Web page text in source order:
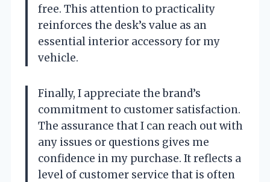
free. This attention to practicality
reinforces the desk’s value as an
essential interior accessory for my
vehicle.
Finally, I appreciate the brand’s
commitment to customer satisfaction.
The assurance that I can reach out with
any issues or questions gives me
confidence in my purchase. It reflects a
level of customer service that is often